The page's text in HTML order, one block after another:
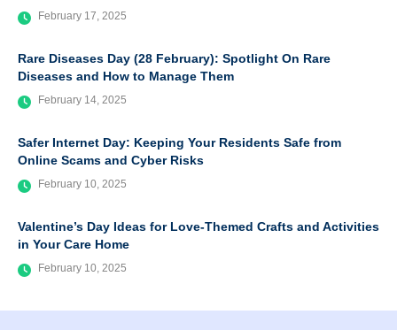
February 17, 2025
Rare Diseases Day (28 February): Spotlight On Rare
Diseases and How to Manage Them
February 14, 2025
Safer Internet Day: Keeping Your Residents Safe from
Online Scams and Cyber Risks
February 10, 2025
Valentine’s Day Ideas for Love-Themed Crafts and Activities
in Your Care Home
February 10, 2025